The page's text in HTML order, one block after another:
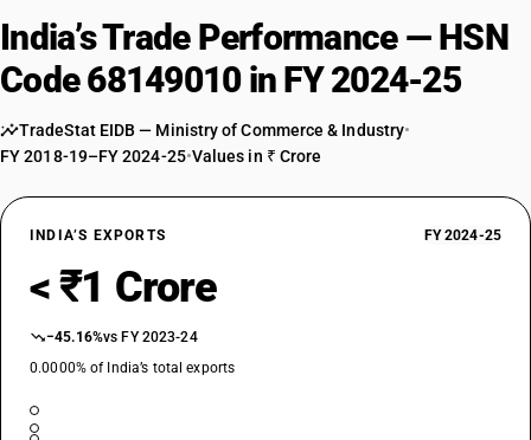
India’s Trade Performance — HSN
Code 68149010 in FY 2024-25
TradeStat EIDB — Ministry of Commerce & Industry•
FY 2018-19–FY 2024-25•Values in ₹ Crore
INDIA’S EXPORTS FY 2024-25
< ₹1 Crore
−45.16%vs FY 2023-24
0.0000% of India’s total exports